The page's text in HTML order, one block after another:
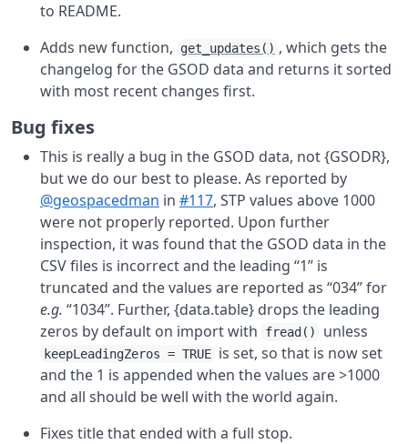
to README.
Adds new function,
get_updates() , which gets the
changelog for the GSOD data and returns it sorted
with most recent changes first.
Bug fixes
This is really a bug in the GSOD data, not {GSODR},
but we do our best to please. As reported by
@geospacedman in #117, STP values above 1000
were not properly reported. Upon further
inspection, it was found that the GSOD data in the
CSV files is incorrect and the leading “1” is
truncated and the values are reported as “034” for
e.g. “1034”. Further, {data.table} drops the leading
zeros by default on import with
fread() unless
keepLeadingZeros = TRUE is set, so that is now set
and the 1 is appended when the values are >1000
and all should be well with the world again.
Fixes title that ended with a full stop.